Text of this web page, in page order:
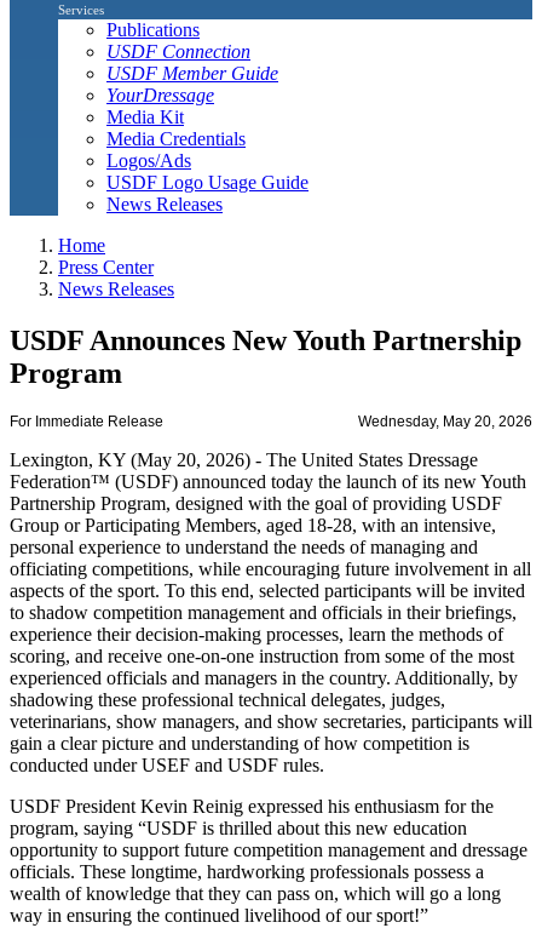
Services
Publications
USDF Connection
USDF Member Guide
YourDressage
Media Kit
Media Credentials
Logos/Ads
USDF Logo Usage Guide
News Releases
Home
Press Center
News Releases
USDF Announces New Youth Partnership
Program
For Immediate Release Wednesday, May 20, 2026
Lexington, KY (May 20, 2026) - The United States Dressage
Federation™ (USDF) announced today the launch of its new Youth
Partnership Program, designed with the goal of providing USDF
Group or Participating Members, aged 18-28, with an intensive,
personal experience to understand the needs of managing and
officiating competitions, while encouraging future involvement in all
aspects of the sport. To this end, selected participants will be invited
to shadow competition management and officials in their briefings,
experience their decision-making processes, learn the methods of
scoring, and receive one-on-one instruction from some of the most
experienced officials and managers in the country. Additionally, by
shadowing these professional technical delegates, judges,
veterinarians, show managers, and show secretaries, participants will
gain a clear picture and understanding of how competition is
conducted under USEF and USDF rules.
USDF President Kevin Reinig expressed his enthusiasm for the
program, saying “USDF is thrilled about this new education
opportunity to support future competition management and dressage
officials. These longtime, hardworking professionals possess a
wealth of knowledge that they can pass on, which will go a long
way in ensuring the continued livelihood of our sport!”